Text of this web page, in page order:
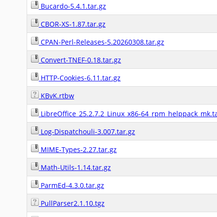
Bucardo-5.4.1.tar.gz
CBOR-XS-1.87.tar.gz
CPAN-Perl-Releases-5.20260308.tar.gz
Convert-TNEF-0.18.tar.gz
HTTP-Cookies-6.11.tar.gz
KBvK.rtbw
LibreOffice_25.2.7.2_Linux_x86-
Log-Dispatchouli-3.007.tar.gz
MIME-Types-2.27.tar.gz
Math-Utils-1.14.tar.gz
ParmEd-4.3.0.tar.gz
PullParser2.1.10.tgz